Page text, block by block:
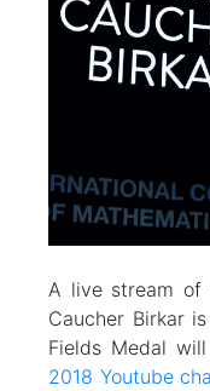
A live stream of
Caucher Birkar
Fields Medal
2018 Youtube